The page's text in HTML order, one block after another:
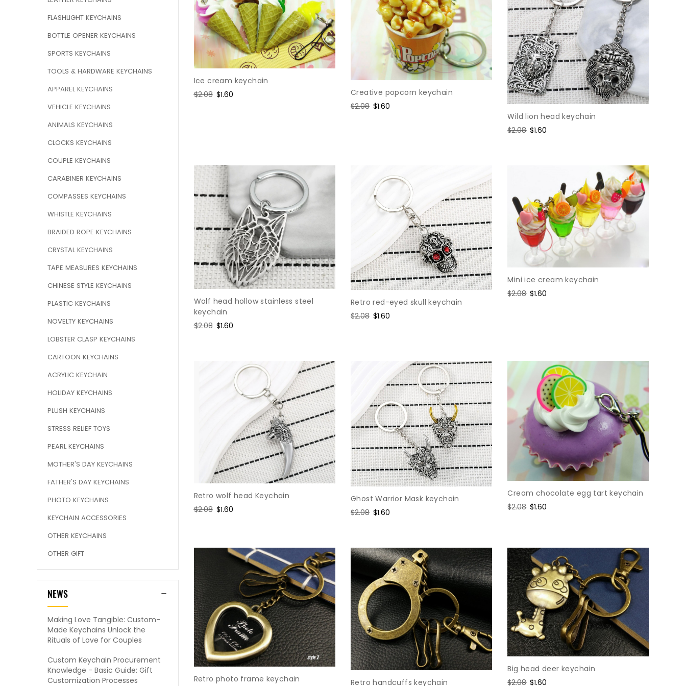
FLASHLIGHT KEYCHAINS
BOTTLE OPENER KEYCHAINS
SPORTS KEYCHAINS
TOOLS & HARDWARE KEYCHAINS
APPAREL KEYCHAINS
VEHICLE KEYCHAINS
ANIMALS KEYCHAINS
CLOCKS KEYCHAINS
COUPLE KEYCHAINS
CARABINER KEYCHAINS
COMPASSES KEYCHAINS
WHISTLE KEYCHAINS
BRAIDED ROPE KEYCHAINS
CRYSTAL KEYCHAINS
TAPE MEASURES KEYCHAINS
CHINESE STYLE KEYCHAINS
PLASTIC KEYCHAINS
NOVELTY KEYCHAINS
LOBSTER CLASP KEYCHAINS
CARTOON KEYCHAINS
ACRYLIC KEYCHAIN
HOLIDAY KEYCHAINS
PLUSH KEYCHAINS
STRESS RELIEF TOYS
PEARL KEYCHAINS
MOTHER'S DAY KEYCHAINS
FATHER'S DAY KEYCHAINS
PHOTO KEYCHAINS
KEYCHAIN ACCESSORIES
OTHER KEYCHAINS
OTHER GIFT
NEWS
Making Love Tangible: Custom-
Made Keychains Unlock the
Rituals of Love for Couples
Custom Keychain Procurement
Knowledge - Basic Guide: Gift
Customization Processes
Ice cream keychain
Regular
$2.08 Sale
$1.60
Creative popcorn keychain
Regular
$2.08 Sale
$1.60
Wild lion head keychain
Regular
$2.08 Sale
$1.60
Wolf head hollow stainless steel
keychain
Regular
$2.08 Sale
$1.60
Retro red-eyed skull keychain
Regular
$2.08 Sale
$1.60
Mini ice cream keychain
Regular
$2.08 Sale
$1.60
Retro wolf head Keychain
Regular
$2.08 Sale
$1.60
Ghost Warrior Mask keychain
Regular
$2.08 Sale
$1.60
Cream chocolate egg tart keychain
Regular
$2.08 Sale
$1.60
Retro photo frame keychain
Retro handcuffs keychain
Big head deer keychain
Regular
$2.08 Sale
$1.60